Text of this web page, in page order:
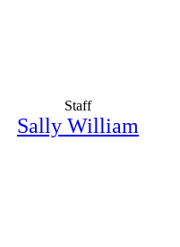
Staff
Sally William